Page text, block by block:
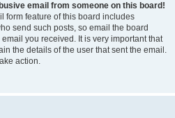
email from someone on this board!
form feature of this board includes
send such posts, so email the board
you received. It is very important that
the details of the user that sent the email.
action.